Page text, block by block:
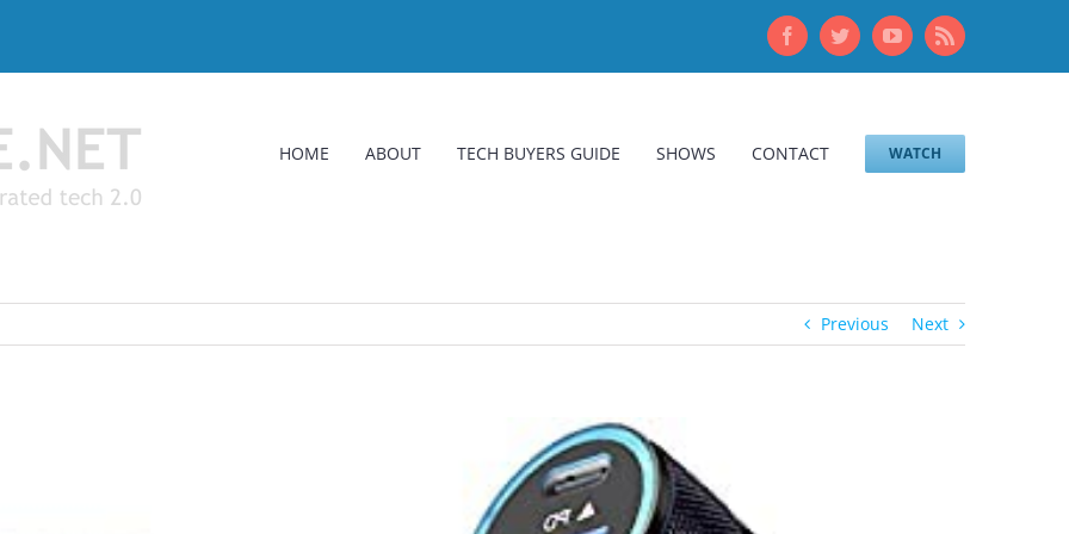
FacebookTwitterYouTubeRss
HOME ABOUT TECH BUYERS GUIDE SHOWS CONTACT WATCH
Previous Next